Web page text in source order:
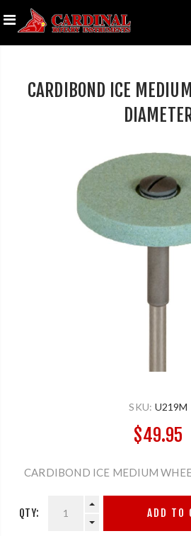
CARDIBOND ICE
SKU: U219M
$49.95
CARDIBOND ICE MEDIUM
QTY: ADD TO